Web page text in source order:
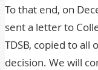
To that end, on
sent a letterto
TDSB, copied to
decision. We will